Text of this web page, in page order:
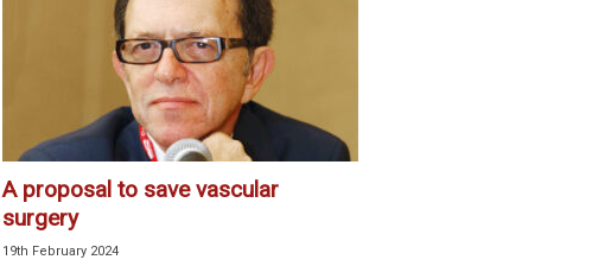
A proposal to save vascular
surgery
19th February 2024